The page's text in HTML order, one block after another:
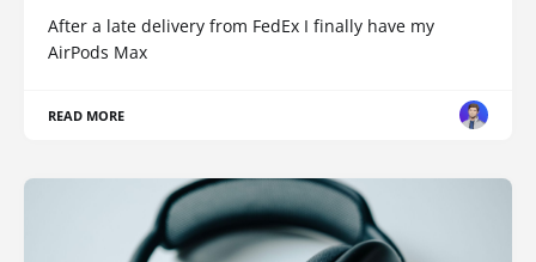
After a late delivery from FedEx I finally have my
AirPods Max
READ MORE